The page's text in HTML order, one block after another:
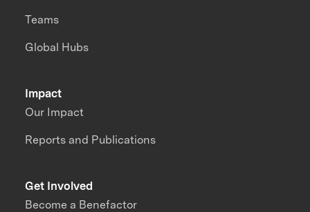
Impact
Our Impact
Reports and Publications
Teams
Global Hubs
Get Involved
Become a Benefactor